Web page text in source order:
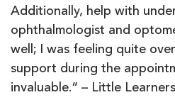
Additionally, help with
ophthalmologist and
well; I was feeling quite
support during the
invaluable.“ – Little